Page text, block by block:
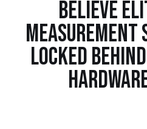
BELIEVE
MEASUREMENT
LOCKED